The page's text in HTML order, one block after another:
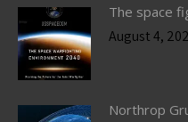
The space
August 4,
Northrop